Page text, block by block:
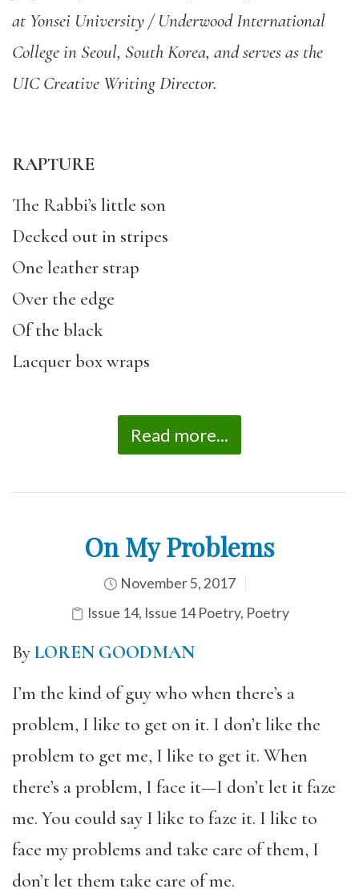
at Yonsei University / Underwood International
College in Seoul, South Korea, and serves as the
UIC Creative Writing Director.
RAPTURE
The Rabbi’s little son
Decked out in stripes
One leather strap
Over the edge
Of the black
Lacquer box wraps
Read more...
On My Problems
November 5, 2017
Issue 14, Issue 14 Poetry, Poetry
ByLOREN GOODMAN
I’m the kind of guy who when there’s a
problem, I like to get on it. I don’t like the
problem to get me, I like to get it. When
there’s a problem, I face it—I don’t let it faze
me. You could say I like to faze it. I like to
face my problems and take care of them, I
don’t let them take care of me.